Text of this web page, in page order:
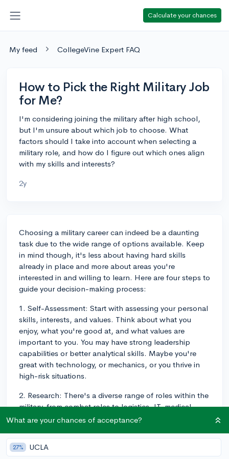
Calculate your chances
My feed CollegeVine Expert FAQ
How to Pick the Right Military Job
for Me?
I'm considering joining the military after high school,
but I'm unsure about which job to choose. What
factors should I take into account when selecting a
military role, and how do I figure out which ones align
with my skills and interests?
2y
Choosing a military career can indeed be a daunting
task due to the wide range of options available. Keep
in mind though, it's less about having hard skills
already in place and more about areas you're
interested in and willing to learn. Here are four steps to
guide your decision-making process:
1. Self-Assessment: Start with assessing your personal
skills, interests, and values. Think about what you
enjoy, what you're good at, and what values are
important to you. You may have strong leadership
capabilities or better analytical skills. Maybe you're
great with technology, or mechanics, or you thrive in
high-risk situations.
2. Research: There's a diverse range of roles within the
military, from combat roles to logistics, IT, medical
services, and more. Assuming you've got no specific
myriad roles offered in different branches of the military
— Army, Navy, Marine Corps, Air Force, Coast Guard,
What are your chances of acceptance?
27% UCLA